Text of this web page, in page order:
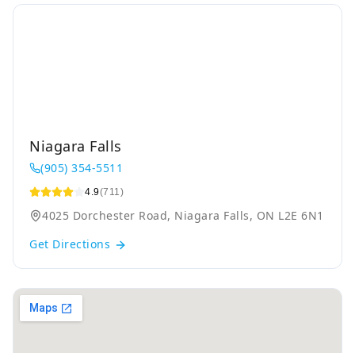
Niagara Falls
(905) 354-5511
4.9(711)
4025 Dorchester Road, Niagara Falls, ON L2E 6N1
Get Directions